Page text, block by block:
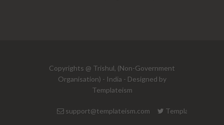
Copyrights @ Trishul, (Non-Government
Organisation) - India - Designed by
Templateism
support@templateism.com Templateism